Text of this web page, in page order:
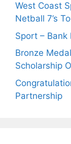
West Coast
Netball 7’s
Sport – Bank
Bronze
Scholarship
Partnership